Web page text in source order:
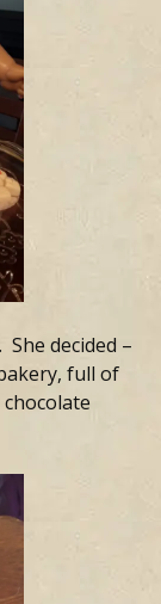
decided –
full of